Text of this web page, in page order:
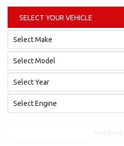
SELECT YOUR VEHICLE